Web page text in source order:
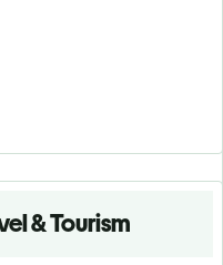
& Tourism